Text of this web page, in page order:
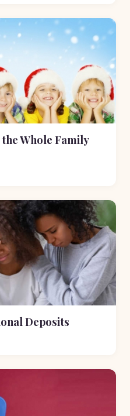
Whole Family
Deposits